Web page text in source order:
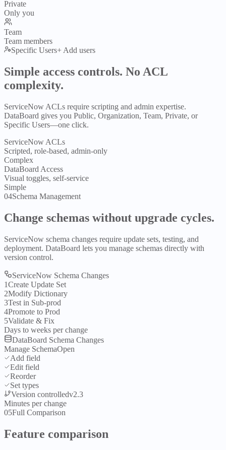
Private
Only you
Team
Team members
Specific Users+ Add users
Simple access controls. No ACL
complexity.
ServiceNow ACLs require scripting and admin expertise.
DataBoard gives you Public, Organization, Team, Private, or
Specific Users—one click.
ServiceNow ACLs
Scripted, role-based, admin-only
Complex
DataBoard Access
Visual toggles, self-service
Simple
04Schema Management
Change schemas without upgrade cycles.
ServiceNow schema changes require update sets, testing, and
deployment. DataBoard lets you manage schemas directly with
version control.
ServiceNow Schema Changes
1Create Update Set
2Modify Dictionary
3Test in Sub-prod
4Promote to Prod
5Validate & Fix
Days to weeks per change
DataBoard Schema Changes
Manage SchemaOpen
Add field
Edit field
Reorder
Set types
Version controlledv2.3
Minutes per change
05Full Comparison
Feature comparison